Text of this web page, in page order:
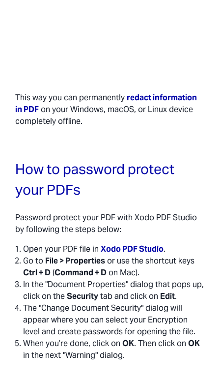
This way you can permanently redact information
in PDFon your Windows, macOS, or Linux device
completely offline.
How to password protect
your PDFs
Password protect your PDF with Xodo PDF Studio
by following the steps below:
Open your PDF file in Xodo PDF Studio.
Go to File > Propertiesor use the shortcut keys
Ctrl + D(Command + Don Mac).
In the "Document Properties" dialog that pops up,
click on theSecuritytab and click on Edit.
The "Change Document Security" dialog will
appear where you can select your Encryption
level and create passwords for opening the file.
When you’re done, click on OK. Then click on OK
in the next "Warning" dialog.